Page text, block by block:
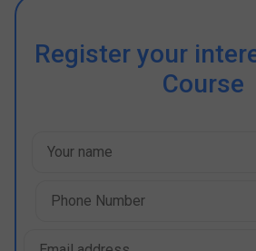
Register your
Course